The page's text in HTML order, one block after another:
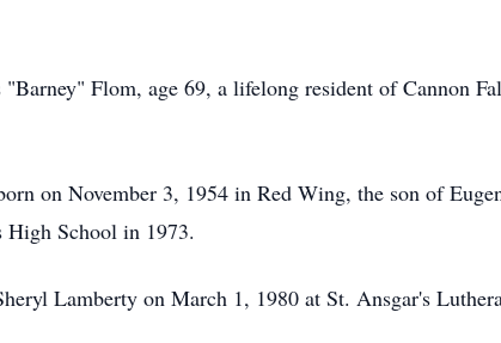
"Barney" Flom, age 69, a lifelong resident of Cannon
on November 3, 1954 in Red Wing, the son of
High School in 1973.
Lamberty on March 1, 1980 at St. Ansgar's